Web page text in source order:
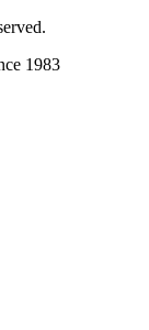
1983